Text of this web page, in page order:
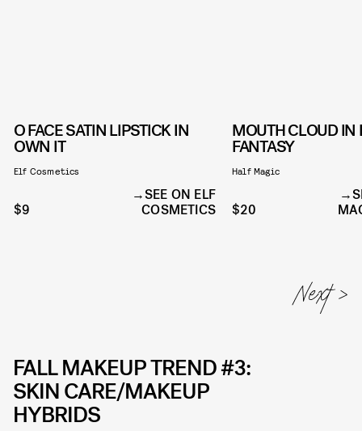
O FACE SATIN LIPSTICK IN
OWN IT
Elf Cosmetics
$9
SEE ON ELF
COSMETICS
MOUTH CLOUD IN
FANTASY
Half Magic
$20
FALL MAKEUP TREND #3:
SKIN CARE/MAKEUP
HYBRIDS